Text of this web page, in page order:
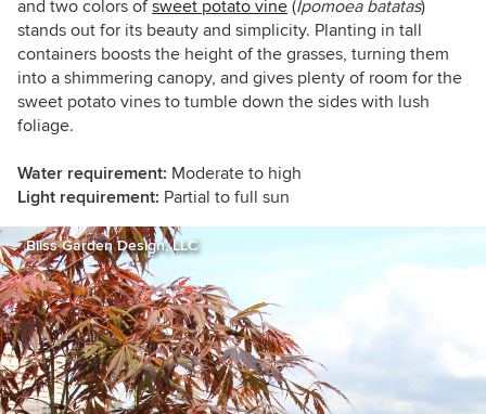
and two colors ofsweet potato vine (Ipomoea batatas)
stands out for its beauty and simplicity. Planting in tall
containers boosts the height of the grasses, turning them
into a shimmering canopy, and gives plenty of room for the
sweet potato vines to tumble down the sides with lush
foliage.
Water requirement: Moderate to high
Light requirement: Partial to full sun
Bliss Garden Design, LLC